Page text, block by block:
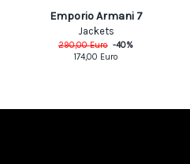
Emporio Armani 7
Jackets
290,00Euro -40%
174,00 Euro